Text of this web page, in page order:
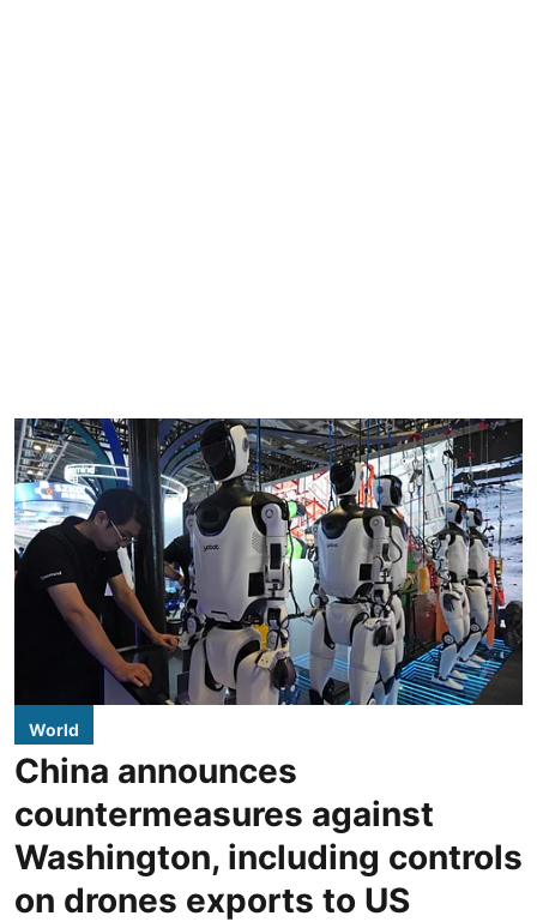
World
China announces
countermeasures against
Washington, including controls
on drones exports to US